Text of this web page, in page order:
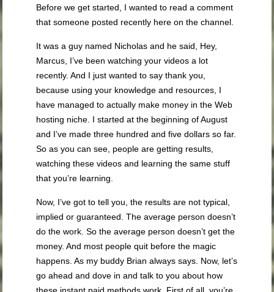
Before we get started, I wanted to read a comment
that someone posted recently here on the channel.
It was a guy named Nicholas and he said, Hey,
Marcus, I’ve been watching your videos a lot
recently. And I just wanted to say thank you,
because using your knowledge and resources, I
have managed to actually make money in the Web
hosting niche. I started at the beginning of August
and I’ve made three hundred and five dollars so far.
So as you can see, people are getting results,
watching these videos and learning the same stuff
that you’re learning.
Now, I’ve got to tell you, the results are not typical,
implied or guaranteed. The average person doesn’t
do the work. So the average person doesn’t get the
money. And most people quit before the magic
happens. As my buddy Brian always says. Now, let’s
go ahead and dove in and talk to you about how